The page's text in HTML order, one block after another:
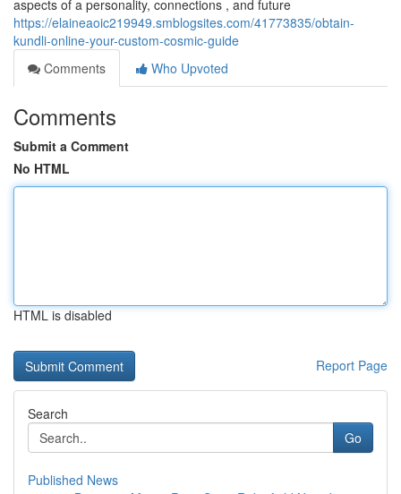
aspects of a personality, connections , and future
https://elaineaoic219949.smblogsites.com/41773835/obtain-
kundli-online-your-custom-cosmic-guide
Comments
Who Upvoted
Comments
Submit a Comment
No HTML
HTML is disabled
Report Page
Search
Go
Published News